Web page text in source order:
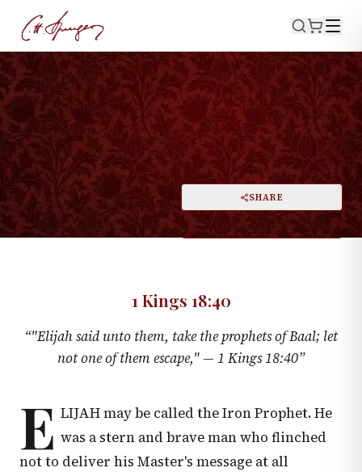
1 KINGS 18:40 June 30, 1872
No Quarter
PRINT SHARE
DARK MODE
1 Kings 18:40
“"Elijah said unto them, take the prophets of Baal; let
not one of them escape," — 1 Kings 18:40”
E LIJAH may be called the Iron Prophet. He
was a stern and brave man who flinched
not to deliver his Master's message at all